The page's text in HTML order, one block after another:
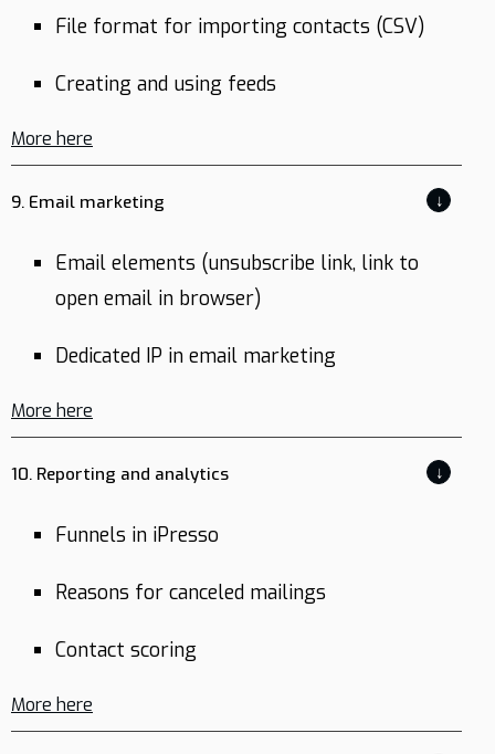
File format for importing contacts (CSV)
Creating and using feeds
More here
9. Email marketing ↓
Email elements (unsubscribe link, link to
open email in browser)
Dedicated IP in email marketing
More here
10. Reporting and analytics ↓
Funnels in iPresso
Reasons for canceled mailings
Contact scoring
More here